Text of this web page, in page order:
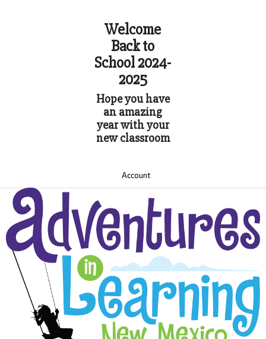
Welcome
Back to
School 2024-
2025
Hope you have
an amazing
year with your
new classroom
Account